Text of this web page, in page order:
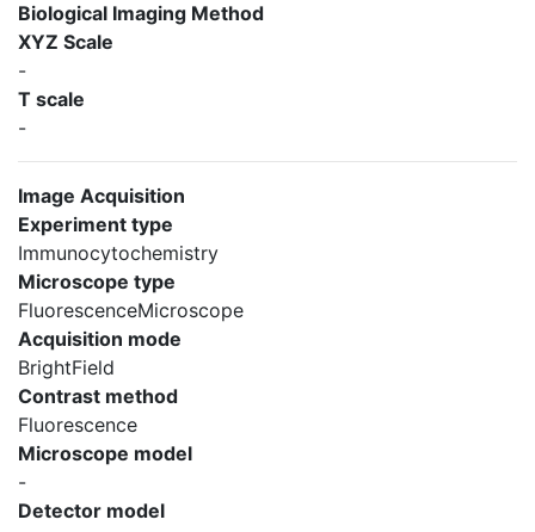
Biological Imaging Method
XYZ Scale
-
T scale
-
Image Acquisition
Experiment type
Immunocytochemistry
Microscope type
FluorescenceMicroscope
Acquisition mode
BrightField
Contrast method
Fluorescence
Microscope model
-
Detector model